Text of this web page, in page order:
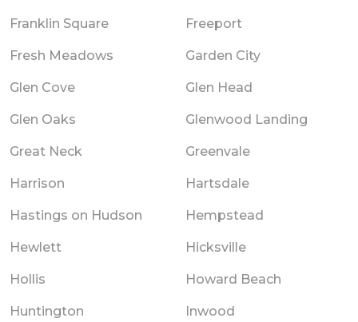
Franklin Square Freeport
Fresh Meadows Garden City
Glen Cove Glen Head
Glen Oaks Glenwood Landing
Great Neck Greenvale
Harrison Hartsdale
Hastings on Hudson Hempstead
Hewlett Hicksville
Hollis Howard Beach
Huntington Inwood